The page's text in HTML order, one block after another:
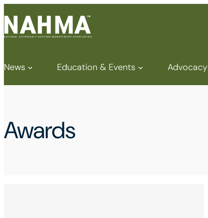
News Education & Events Advocacy
Awards